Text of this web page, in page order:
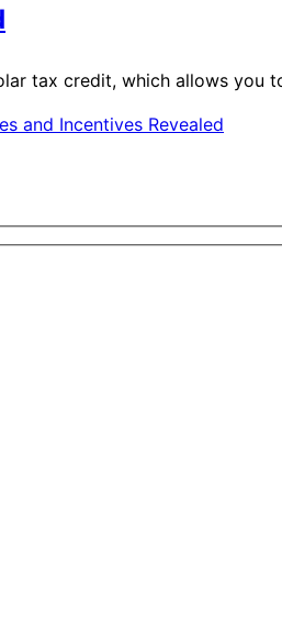
tax credit, which allows you
and Incentives Revealed